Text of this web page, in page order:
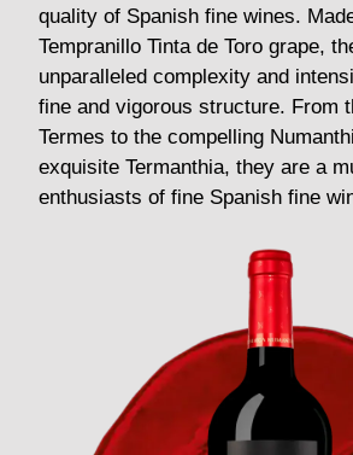
quality of Spanish fine wines.
Tempranillo Tinta de Toro grape,
unparalleled complexity and
fine and vigorous structure. From
Termes to the compelling
exquisite Termanthia, they are a
enthusiasts of fine Spanish fine
See Termes